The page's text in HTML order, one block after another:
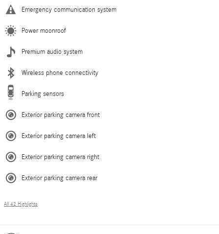
Emergency communication system
Power moonroof
Premium audio system
Wireless phone connectivity
Parking sensors
Exterior parking camera front
Exterior parking camera left
Exterior parking camera right
Exterior parking camera rear
All 42 Highlights